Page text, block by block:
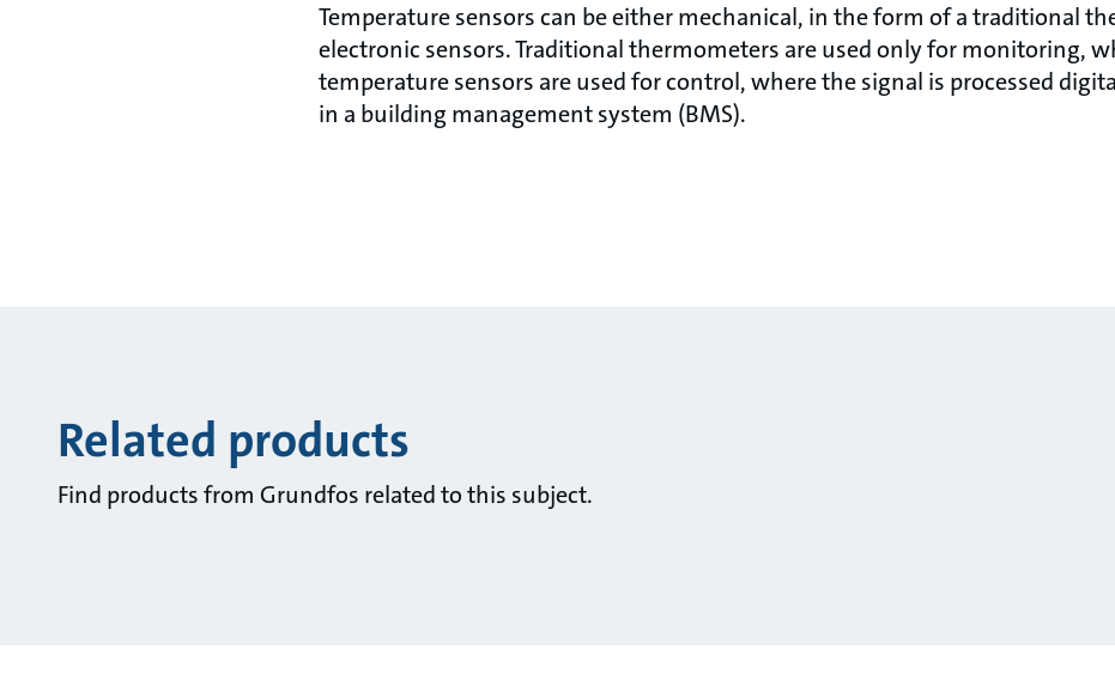
Temperature sensors can be either mechanical, in the form of a traditional
electronic sensors. Traditional thermometers are used only for monitoring,
temperature sensors are used for control, where the signal is processed
in a building management system (BMS).
Related products
Find products from Grundfos related to this subject.